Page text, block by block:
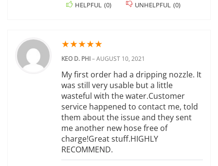
HELPFUL (0) UNHELPFUL (0)
★★★★★
KEO D. PHI–AUGUST 10, 2021
My first order had a dripping nozzle. It
was still very usable but a little
wasteful with the water.Customer
service happened to contact me, told
them about the issue and they sent
me another new hose free of
charge!Great stuff.HIGHLY
RECOMMEND.